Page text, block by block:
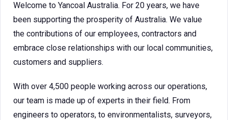
Welcome to Yancoal Australia. For 20 years, we have
been supporting the prosperity of Australia. We value
the contributions of our employees, contractors and
embrace close relationships with our local communities,
customers and suppliers.
With over 4,500 people working across our operations,
our team is made up of experts in their field. From
engineers to operators, to environmentalists, surveyors,